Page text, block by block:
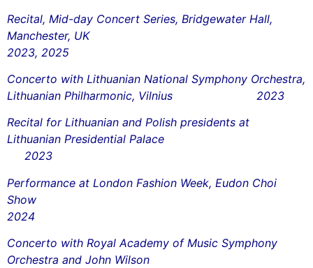
Recital, Mid-day Concert Series, Bridgewater Hall,
Manchester, UK
2023, 2025
Concerto with Lithuanian National Symphony Orchestra,
Lithuanian Philharmonic, Vilnius 2023
Recital for Lithuanian and Polish presidents at
Lithuanian Presidential Palace
2023
Performance at London Fashion Week, Eudon Choi
Show
2024
Concerto with Royal Academy of Music Symphony
Orchestra and John Wilson